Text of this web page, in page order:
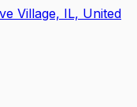
Village, IL, United